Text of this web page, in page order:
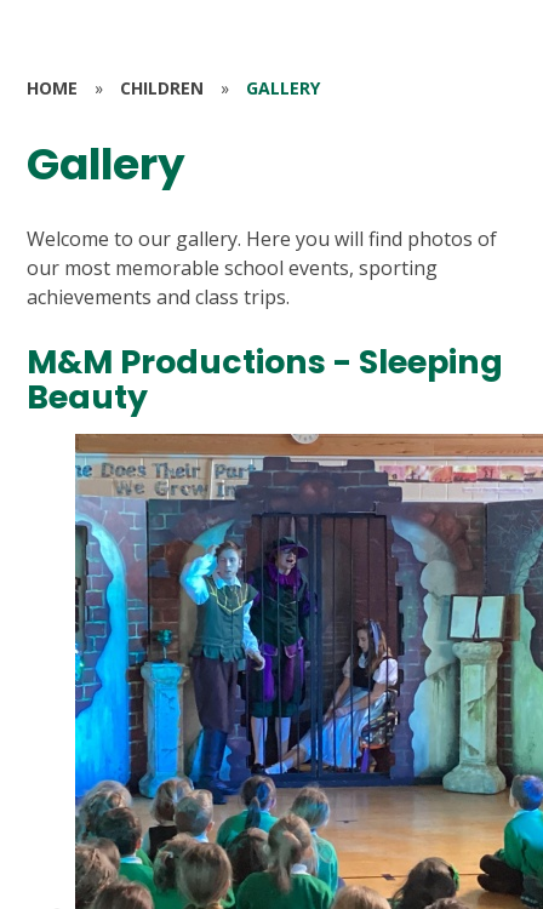
HOME » CHILDREN » GALLERY
Gallery
Welcome to our gallery. Here you will find photos of
our most memorable school events, sporting
achievements and class trips.
M&M Productions - Sleeping
Beauty